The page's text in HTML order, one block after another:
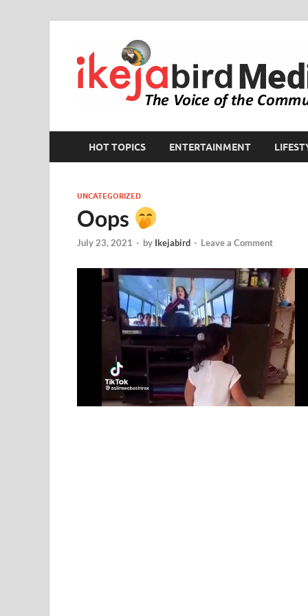
HOT TOPICS ENTERTAINMENT
UNCATEGORIZED
Oops
July 23, 2021 - by Ikejabird - Leave a Comment